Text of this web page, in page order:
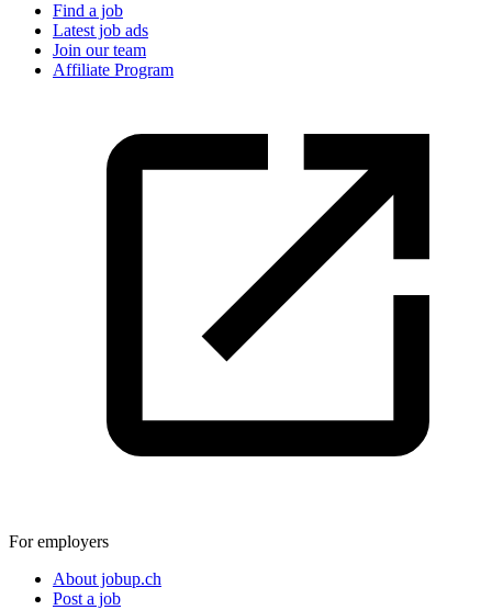
Find a job
Latest job ads
Join our team
Affiliate Program
For employers
About jobup.ch
Post a job